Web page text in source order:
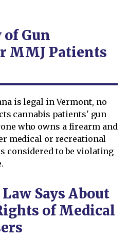
Gun
MMJ Patients
is legal in Vermont, no
cannabis patients' gun
who owns a firearm and
medical or recreational
considered to be violating
Says About
of Medical